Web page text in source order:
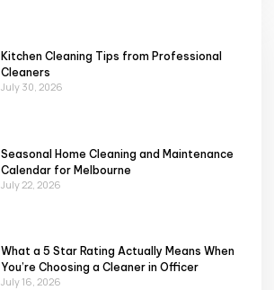
Kitchen Cleaning Tips from Professional
Cleaners
July 30, 2026
Seasonal Home Cleaning and Maintenance
Calendar for Melbourne
July 22, 2026
What a 5 Star Rating Actually Means When
You’re Choosing a Cleaner in Officer
July 16, 2026